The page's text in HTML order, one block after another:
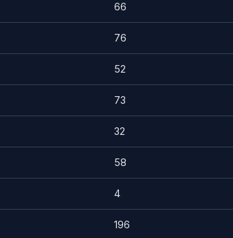
66
76
52
73
32
58
4
196